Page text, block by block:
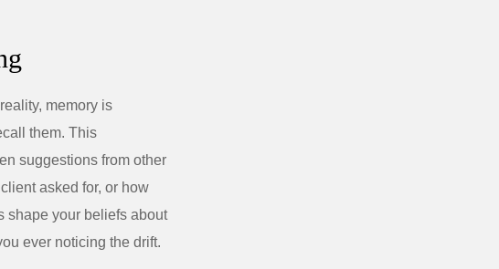
memory is
them. This
suggestions from other
asked for, or how
shape your beliefs about
ever noticing the drift.